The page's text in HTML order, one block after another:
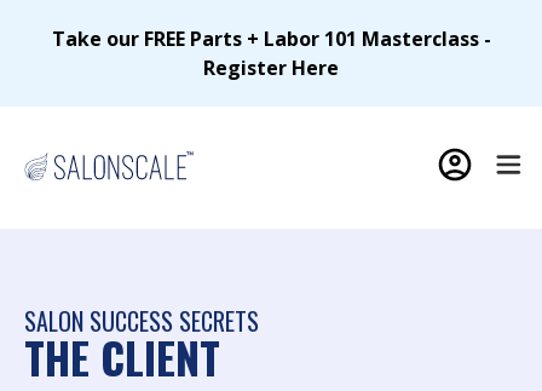
Take our FREE Parts + Labor 101 Masterclass -
Register Here
SALON SUCCESS SECRETS
THE CLIENT